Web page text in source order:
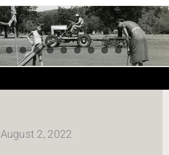
August 2, 2022